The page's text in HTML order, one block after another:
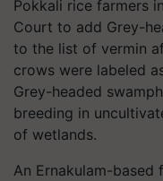
Pokkali rice farmers
Court to add Grey-
to the list of vermin
crows were labeled
Grey-headed
breeding in
of wetlands.
An Ernakulam-based